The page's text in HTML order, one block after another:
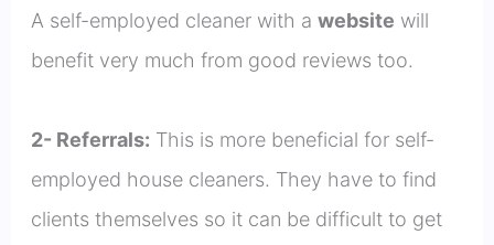
A self-employed cleaner with a website will
benefit very much from good reviews too.
2- Referrals: This is more beneficial for self-
employed house cleaners. They have to find
clients themselves so it can be difficult to get